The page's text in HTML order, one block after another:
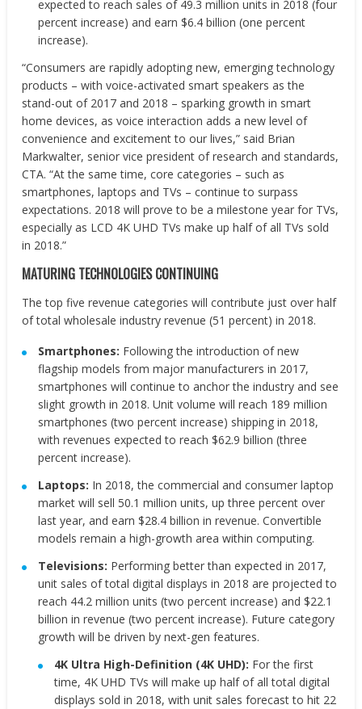
expected to reach sales of 49.3 million units in 2018 (four
percent increase) and earn $6.4 billion (one percent
increase).
“Consumers are rapidly adopting new, emerging technology
products – with voice-activated smart speakers as the
stand-out of 2017 and 2018 – sparking growth in smart
home devices, as voice interaction adds a new level of
convenience and excitement to our lives,” said Brian
Markwalter, senior vice president of research and standards,
CTA. “At the same time, core categories – such as
smartphones, laptops and TVs – continue to surpass
expectations. 2018 will prove to be a milestone year for TVs,
especially as LCD 4K UHD TVs make up half of all TVs sold
in 2018.”
MATURING TECHNOLOGIES CONTINUING
The top five revenue categories will contribute just over half
of total wholesale industry revenue (51 percent) in 2018.
Smartphones: Following the introduction of new
flagship models from major manufacturers in 2017,
smartphones will continue to anchor the industry and see
slight growth in 2018. Unit volume will reach 189 million
smartphones (two percent increase) shipping in 2018,
with revenues expected to reach $62.9 billion (three
percent increase).
Laptops: In 2018, the commercial and consumer laptop
market will sell 50.1 million units, up three percent over
last year, and earn $28.4 billion in revenue. Convertible
models remain a high-growth area within computing.
Televisions: Performing better than expected in 2017,
unit sales of total digital displays in 2018 are projected to
reach 44.2 million units (two percent increase) and $22.1
billion in revenue (two percent increase). Future category
growth will be driven by next-gen features.
4K Ultra High-Definition (4K UHD): For the first
time, 4K UHD TVs will make up half of all total digital
displays sold in 2018, with unit sales forecast to hit 22